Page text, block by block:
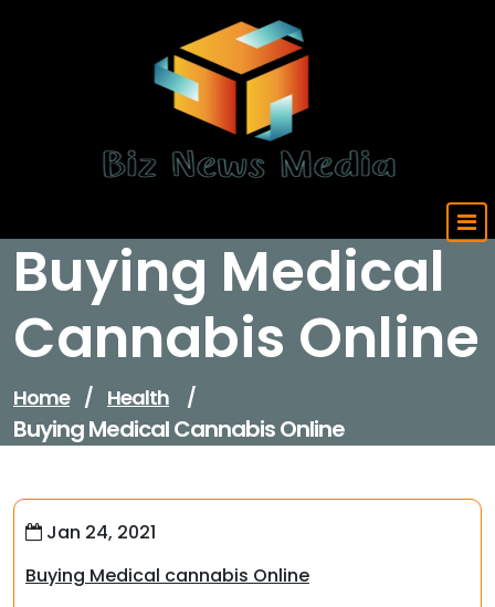
Buying Medical
Cannabis Online
Home / Health /
Buying Medical Cannabis Online
Jan 24, 2021
Buying Medical cannabis Online